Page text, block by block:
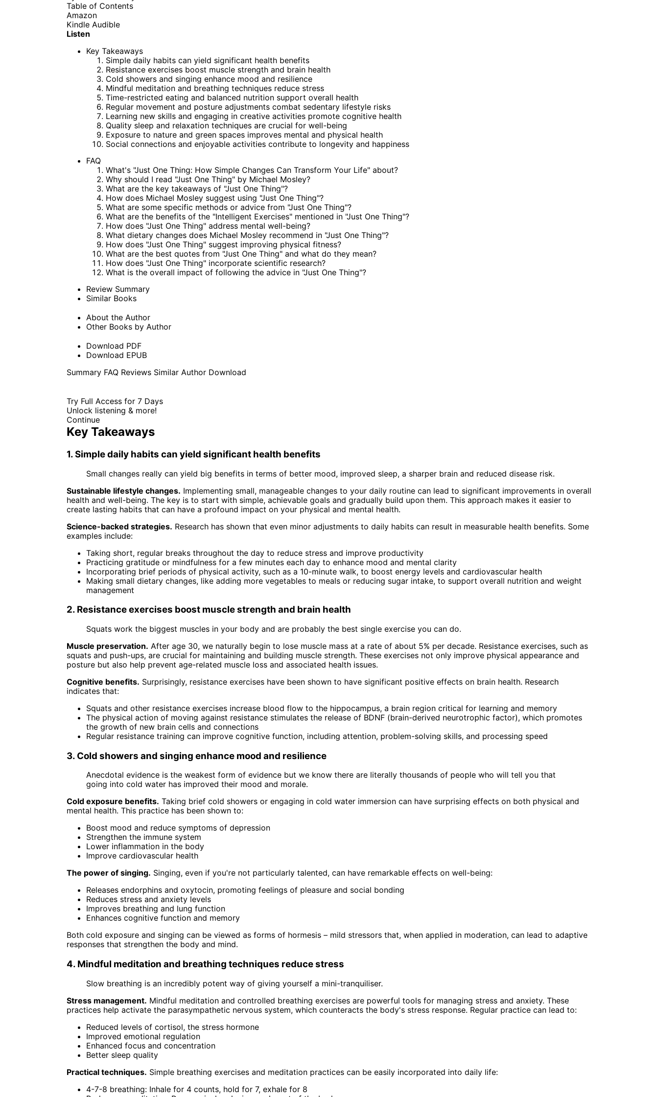
Table of Contents
Amazon
Kindle Audible
Listen
Key Takeaways
Simple daily habits can yield significant health benefits
Resistance exercises boost muscle strength and brain health
Cold showers and singing enhance mood and resilience
Mindful meditation and breathing techniques reduce stress
Time-restricted eating and balanced nutrition support overall health
Regular movement and posture adjustments combat sedentary lifestyle risks
Learning new skills and engaging in creative activities promote cognitive health
Quality sleep and relaxation techniques are crucial for well-being
Exposure to nature and green spaces improves mental and physical health
Social connections and enjoyable activities contribute to longevity and happiness
FAQ
What's "Just One Thing: How Simple Changes Can Transform Your Life" about?
Why should I read "Just One Thing" by Michael Mosley?
What are the key takeaways of "Just One Thing"?
How does Michael Mosley suggest using "Just One Thing"?
What are some specific methods or advice from "Just One Thing"?
What are the benefits of the "Intelligent Exercises" mentioned in "Just One Thing"?
How does "Just One Thing" address mental well-being?
What dietary changes does Michael Mosley recommend in "Just One Thing"?
How does "Just One Thing" suggest improving physical fitness?
What are the best quotes from "Just One Thing" and what do they mean?
How does "Just One Thing" incorporate scientific research?
What is the overall impact of following the advice in "Just One Thing"?
Review Summary
Similar Books
About the Author
Other Books by Author
Download PDF
Download EPUB
Summary FAQ Reviews Similar Author Download
Try Full Access for 7 Days
Unlock listening & more!
Continue
Key Takeaways
1. Simple daily habits can yield significant health benefits
Small changes really can yield big benefits in terms of better mood, improved sleep, a sharper brain and reduced disease risk.
Sustainable lifestyle changes. Implementing small, manageable changes to your daily routine can lead to significant improvements in overall
health and well-being. The key is to start with simple, achievable goals and gradually build upon them. This approach makes it easier to
create lasting habits that can have a profound impact on your physical and mental health.
Science-backed strategies. Research has shown that even minor adjustments to daily habits can result in measurable health benefits. Some
examples include:
Taking short, regular breaks throughout the day to reduce stress and improve productivity
Practicing gratitude or mindfulness for a few minutes each day to enhance mood and mental clarity
Incorporating brief periods of physical activity, such as a 10-minute walk, to boost energy levels and cardiovascular health
Making small dietary changes, like adding more vegetables to meals or reducing sugar intake, to support overall nutrition and weight
management
2. Resistance exercises boost muscle strength and brain health
Squats work the biggest muscles in your body and are probably the best single exercise you can do.
Muscle preservation. After age 30, we naturally begin to lose muscle mass at a rate of about 5% per decade. Resistance exercises, such as
squats and push-ups, are crucial for maintaining and building muscle strength. These exercises not only improve physical appearance and
posture but also help prevent age-related muscle loss and associated health issues.
Cognitive benefits. Surprisingly, resistance exercises have been shown to have significant positive effects on brain health. Research
indicates that:
Squats and other resistance exercises increase blood flow to the hippocampus, a brain region critical for learning and memory
The physical action of moving against resistance stimulates the release of BDNF (brain-derived neurotrophic factor), which promotes
the growth of new brain cells and connections
Regular resistance training can improve cognitive function, including attention, problem-solving skills, and processing speed
3. Cold showers and singing enhance mood and resilience
Anecdotal evidence is the weakest form of evidence but we know there are literally thousands of people who will tell you that
going into cold water has improved their mood and morale.
Cold exposure benefits. Taking brief cold showers or engaging in cold water immersion can have surprising effects on both physical and
mental health. This practice has been shown to:
Boost mood and reduce symptoms of depression
Strengthen the immune system
Lower inflammation in the body
Improve cardiovascular health
The power of singing. Singing, even if you're not particularly talented, can have remarkable effects on well-being:
Releases endorphins and oxytocin, promoting feelings of pleasure and social bonding
Reduces stress and anxiety levels
Improves breathing and lung function
Enhances cognitive function and memory
Both cold exposure and singing can be viewed as forms of hormesis – mild stressors that, when applied in moderation, can lead to adaptive
responses that strengthen the body and mind.
4. Mindful meditation and breathing techniques reduce stress
Slow breathing is an incredibly potent way of giving yourself a mini-tranquiliser.
Stress management. Mindful meditation and controlled breathing exercises are powerful tools for managing stress and anxiety. These
practices help activate the parasympathetic nervous system, which counteracts the body's stress response. Regular practice can lead to:
Reduced levels of cortisol, the stress hormone
Improved emotional regulation
Enhanced focus and concentration
Better sleep quality
Practical techniques. Simple breathing exercises and meditation practices can be easily incorporated into daily life:
4-7-8 breathing: Inhale for 4 counts, hold for 7, exhale for 8